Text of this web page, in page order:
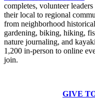
completes, volunteer
their local to regional
from neighborhood
gardening, biking, hiking,
nature journaling, and
1,200 in-person to online
join.
GIVE